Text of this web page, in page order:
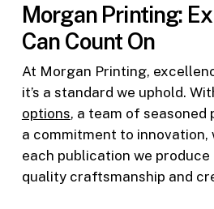
Morgan Printing:
Can Count On
At Morgan Printing,
it’s a standard we uphold.
options, a team of seasoned
a commitment to innovation,
each publication we
quality craftsmanship and